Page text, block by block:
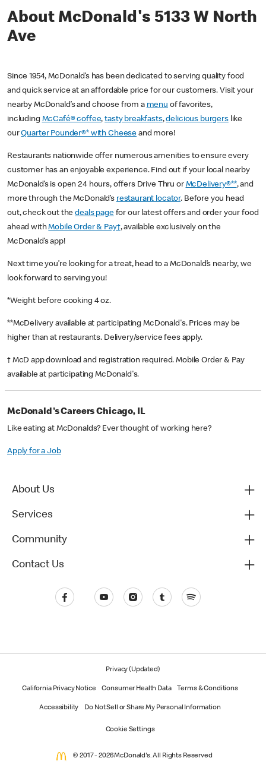
About McDonald's 5133 W North
Ave
Since 1954, McDonald’s has been dedicated to serving quality food
and quick service at an affordable price for our customers. Visit your
nearby McDonald’s and choose from a menu of favorites,
including McCafé® coffee,tasty breakfasts,delicious burgerslike
ourQuarter Pounder®* with Cheese and more!
Restaurants nationwide offer numerous amenities to ensure every
customer has an enjoyable experience. Find out if your local nearby
McDonald’s is open 24 hours, offers Drive Thru or McDelivery®**, and
more through the McDonald’s restaurant locator. Before you head
out, check out thedeals pagefor our latest offers and order your food
ahead withMobile Order & Pay†, available exclusively on the
McDonald’s app!
Next time you’re looking for a treat, head to a McDonald’s nearby, we
look forward to serving you!
*Weight before cooking 4 oz.
**McDelivery available at participating McDonald's. Prices may be
higher than at restaurants. Delivery/service fees apply.
† McD app download and registration required. Mobile Order & Pay
available at participating McDonald's.
McDonald's Careers Chicago, IL
Like eating at McDonalds? Ever thought of working here?
Apply for a Job
About Us
Services
Community
Contact Us
Privacy (Updated)
California Privacy Notice Consumer Health Data Terms & Conditions
Accessibility Do Not Sell or Share My Personal Information
Cookie Settings
© 2017 - 2026 McDonald's. All Rights Reserved